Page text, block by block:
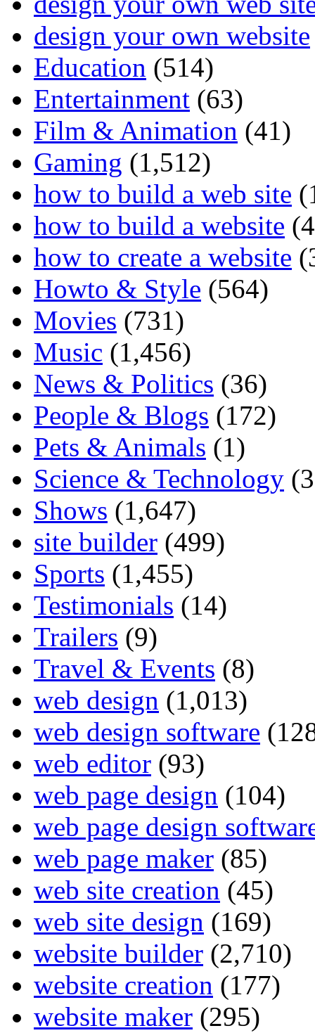
design your own website
Education (514)
Entertainment (63)
Film & Animation (41)
Gaming (1,512)
how to build a web site
how to build a website
how to create a website
Howto & Style (564)
Movies (731)
Music (1,456)
News & Politics (36)
People & Blogs (172)
Pets & Animals (1)
Science & Technology
Shows (1,647)
site builder (499)
Sports (1,455)
Testimonials (14)
Trailers (9)
Travel & Events (8)
web design (1,013)
web design software
web editor (93)
web page design (104)
web page design
web page maker (85)
web site creation (45)
web site design (169)
website builder (2,710)
website creation (177)
website maker (295)